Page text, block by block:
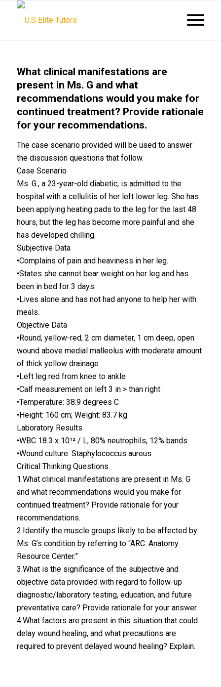
What clinical manifestations are
present in Ms. G and what
recommendations would you make for
continued treatment? Provide rationale
for your recommendations.
The case scenario provided will be used to answer
the discussion questions that follow.
Case Scenario
Ms. G., a 23-year-old diabetic, is admitted to the
hospital with a cellulitis of her left lower leg. She has
been applying heating pads to the leg for the last 48
hours, but the leg has become more painful and she
has developed chilling.
Subjective Data
•Complains of pain and heaviness in her leg.
•States she cannot bear weight on her leg and has
been in bed for 3 days.
•Lives alone and has not had anyone to help her with
meals.
Objective Data
•Round, yellow-red, 2 cm diameter, 1 cm deep, open
wound above medial malleolus with moderate amount
of thick yellow drainage
•Left leg red from knee to ankle
•Calf measurement on left 3 in > than right
•Temperature: 38.9 degrees C
•Height: 160 cm; Weight: 83.7 kg
Laboratory Results
•WBC 18.3 x 10¹² / L; 80% neutrophils, 12% bands
•Wound culture: Staphylococcus aureus
Critical Thinking Questions
1.What clinical manifestations are present in Ms. G
and what recommendations would you make for
continued treatment? Provide rationale for your
recommendations.
2.Identify the muscle groups likely to be affected by
Ms. G’s condition by referring to “ARC: Anatomy
Resource Center.”
3.What is the significance of the subjective and
objective data provided with regard to follow-up
diagnostic/laboratory testing, education, and future
preventative care? Provide rationale for your answer.
4.What factors are present in this situation that could
delay wound healing, and what precautions are
required to prevent delayed wound healing? Explain.